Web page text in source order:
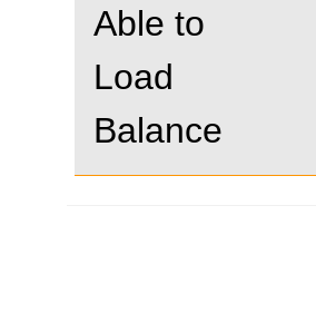
Able to
Load
Balance